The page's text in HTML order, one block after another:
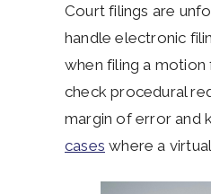
Court filings are
handle electronic
when filing a
check procedural
margin of error and
cases where a